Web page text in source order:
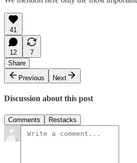
41
12
7
Share
Previous
Next
Discussion about this post
Comments Restacks